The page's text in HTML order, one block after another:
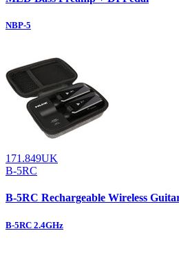
NBP-5
171.849UK
B-5RC
B-5RC Rechargeable Wireless
B-5RC 2.4GHz